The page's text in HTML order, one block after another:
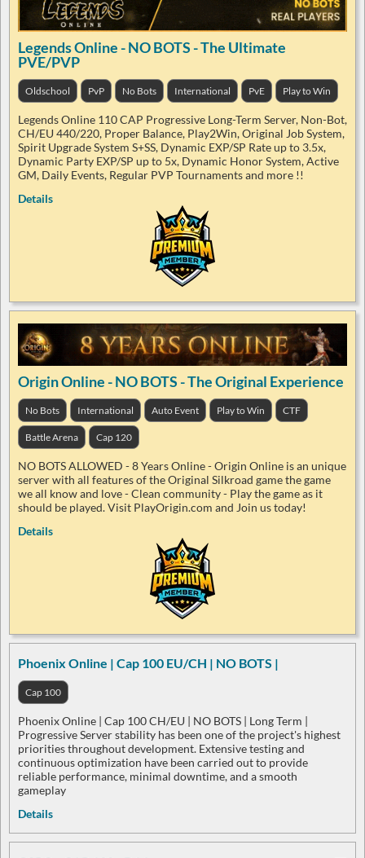
Legends Online - NO BOTS - The Ultimate
PVE/PVP
Oldschool PvP No Bots International PvE Play to Win
Legends Online 110 CAP Progressive Long-Term Server, Non-Bot,
CH/EU 440/220, Proper Balance, Play2Win, Original Job System,
Spirit Upgrade System S+SS, Dynamic EXP/SP Rate up to 3.5x,
Dynamic Party EXP/SP up to 5x, Dynamic Honor System, Active
GM, Daily Events, Regular PVP Tournaments and more !!
Details
Origin Online - NO BOTS - The Original Experience
No Bots International Auto Event Play to Win CTF
Battle Arena Cap 120
NO BOTS ALLOWED - 8 Years Online - Origin Online is an unique
server with all features of the Original Silkroad game the game
we all know and love - Clean community - Play the game as it
should be played. Visit PlayOrigin.com and Join us today!
Details
Phoenix Online | Cap 100 EU/CH | NO BOTS |
Cap 100
Phoenix Online | Cap 100 CH/EU | NO BOTS | Long Term |
Progressive Server stability has been one of the project's highest
priorities throughout development. Extensive testing and
continuous optimization have been carried out to provide
reliable performance, minimal downtime, and a smooth
gameplay
Details